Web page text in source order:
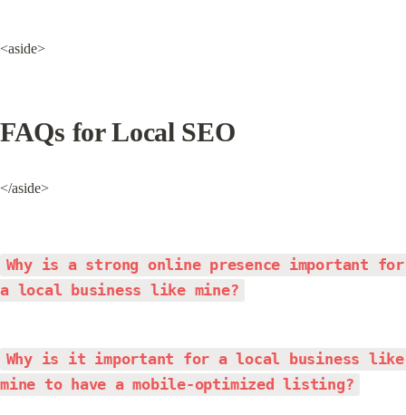
<aside>
FAQs for Local SEO
</aside>
Why is a strong online presence important for
a local business like mine?
Why is it important for a local business like
mine to have a mobile-optimized listing?